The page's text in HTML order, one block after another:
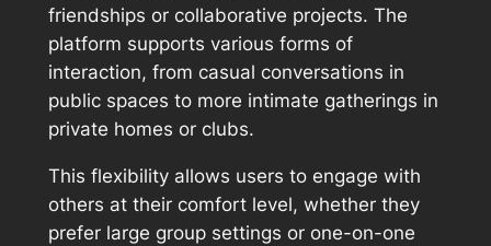
friendships or collaborative projects. The
platform supports various forms of
interaction, from casual conversations in
public spaces to more intimate gatherings in
private homes or clubs.
This flexibility allows users to engage with
others at their comfort level, whether they
prefer large group settings or one-on-one